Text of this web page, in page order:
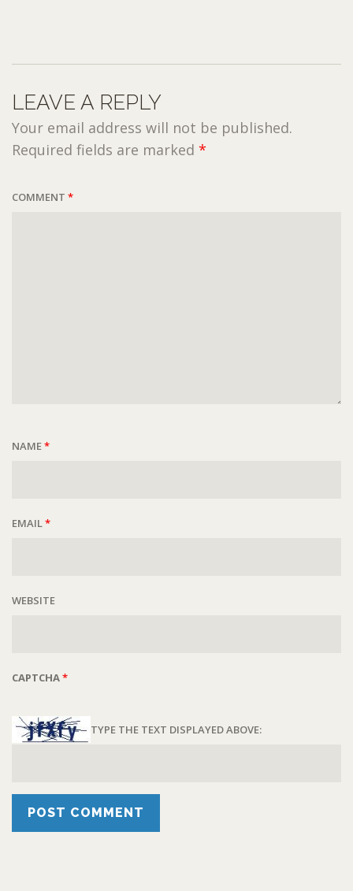
LEAVE A REPLY
Your email address will not be published.
Required fields are marked *
COMMENT *
NAME*
EMAIL*
WEBSITE
CAPTCHA*
TYPE THE TEXT DISPLAYED ABOVE: